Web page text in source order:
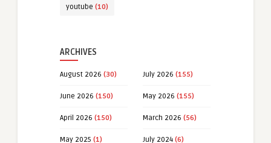
youtube (10)
ARCHIVES
August 2026 (30) July 2026 (155)
June 2026 (150) May 2026 (155)
April 2026 (150) March 2026 (56)
May 2025 (1) July 2024 (6)